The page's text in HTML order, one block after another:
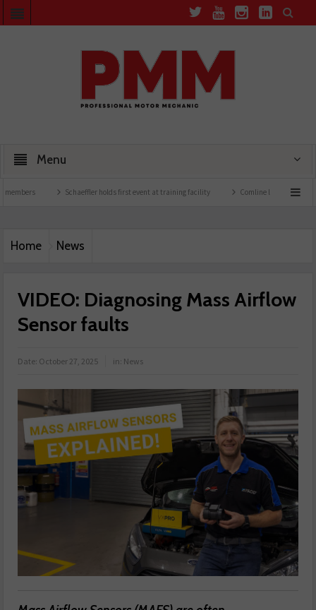
Menu
Schaeffler holds first event at training facility Comline launches EVLine range
Home News
VIDEO: Diagnosing Mass Airflow
Sensor faults
Date: October 27, 2025 in: News